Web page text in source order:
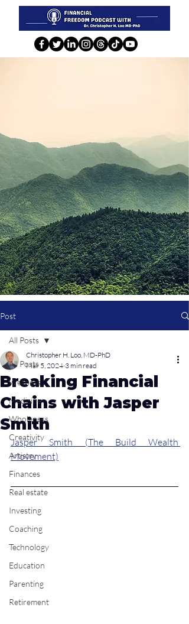
Post
All Posts
Wellness
Medicine
Wholeness
Creativity
Artistry
Finances
Real estate
Investing
Coaching
Technology
Education
Parenting
Retirement
All Posts
Breaking Financial
Chains with Jasper
Smith
Christopher H. Loo, MD-PhD
Mar 5, 2024 3 min read
Jasper Smith (The Build Wealth
Movement)